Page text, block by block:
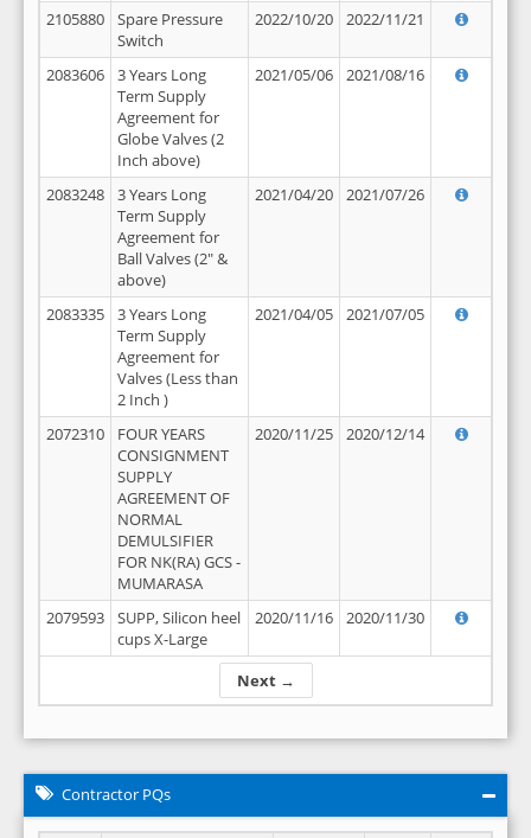
Next →
2105880
Spare Pressure
Switch
2022/10/20 2022/11/21
2083606
3 Years Long
Term Supply
Agreement for
Globe Valves (2
Inch above)
2021/05/06 2021/08/16
2083248
3 Years Long
Term Supply
Agreement for
Ball Valves (2" &
above)
2021/04/20 2021/07/26
2083335
3 Years Long
Term Supply
Agreement for
Valves (Less than
2 Inch )
2021/04/05 2021/07/05
2072310
FOUR YEARS
CONSIGNMENT
SUPPLY
AGREEMENT OF
NORMAL
DEMULSIFIER
FOR NK(RA) GCS -
MUMARASA
2020/11/25 2020/12/14
2079593
SUPP, Silicon heel
cups X-Large
2020/11/16 2020/11/30
Contractor PQs